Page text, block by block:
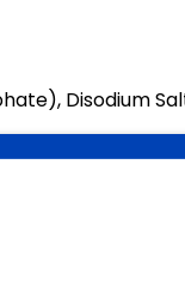
Disodium